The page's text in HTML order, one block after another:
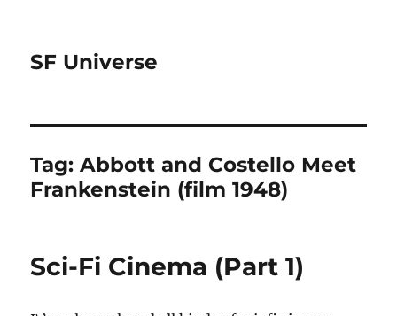
SF Universe
Tag:Abbott and Costello Meet
Frankenstein (film 1948)
Sci-Fi Cinema (Part 1)